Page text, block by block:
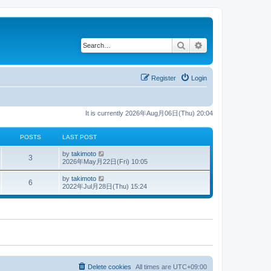
Search
Login
Register
It is currently 2026年Aug月06日(Thu) 20:04
POSTS LAST POST
3 by takimoto
i
h
e
t
p
o
t
2026年May月22日(Fri) 10:05
6 by takimoto
i
e
w
e
s
t
2022年Jul月28日(Thu) 15:24
All times are UTC+09:00
Delete cookies